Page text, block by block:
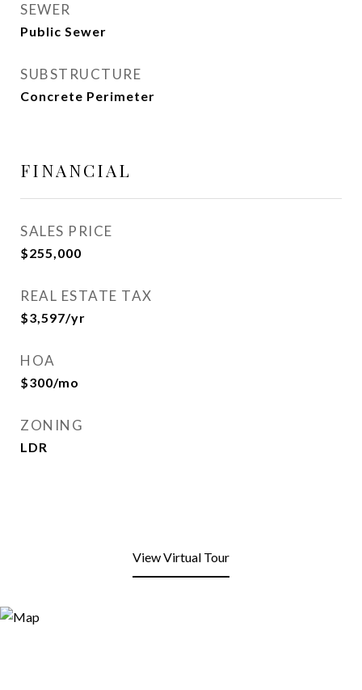
SEWER
Public Sewer
SUBSTRUCTURE
Concrete Perimeter
FINANCIAL
SALES PRICE
$255,000
REAL ESTATE TAX
$3,597/yr
HOA
$300/mo
ZONING
LDR
View Virtual Tour